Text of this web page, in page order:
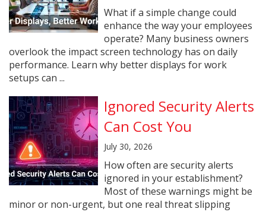
What if a simple change could
enhance the way your employees
operate? Many business owners
overlook the impact screen technology has on daily
performance. Learn why better displays for work
setups can ...
Ignored Security Alerts
Can Cost You
July 30, 2026
How often are security alerts
ignored in your establishment?
Most of these warnings might be
minor or non-urgent, but one real threat slipping